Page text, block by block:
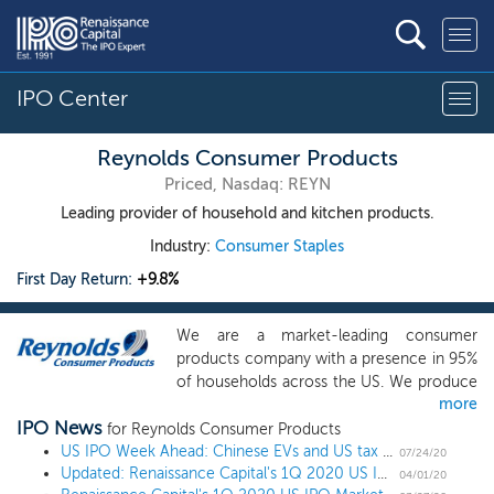
IPO Center
Reynolds Consumer Products
Priced, Nasdaq: REYN
Leading provider of household and kitchen products.
Industry: Consumer Staples
First Day Return: +9.8%
We are a market-leading consumer
products company with a presence in 95%
of households across the US. We produce
and sell products across three broad
categories: cooking products, waste &
storage products, and tableware. We sell
our products under iconic brands such as
more
IPO News for Reynolds Consumer Products
US IPO Week Ahead: Chinese EVs and US tax software lead a diverse 7 IPO week 07/24/20
Updated: Renaissance Capital's 1Q 2020 US IPO Market Review 04/01/20